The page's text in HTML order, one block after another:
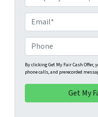
r
o
p
e
r
t
y
A
d
m
a
i
l
*
h
o
n
*
By clicking Get My Fair Cash Offer,
phone calls, and prerecorded